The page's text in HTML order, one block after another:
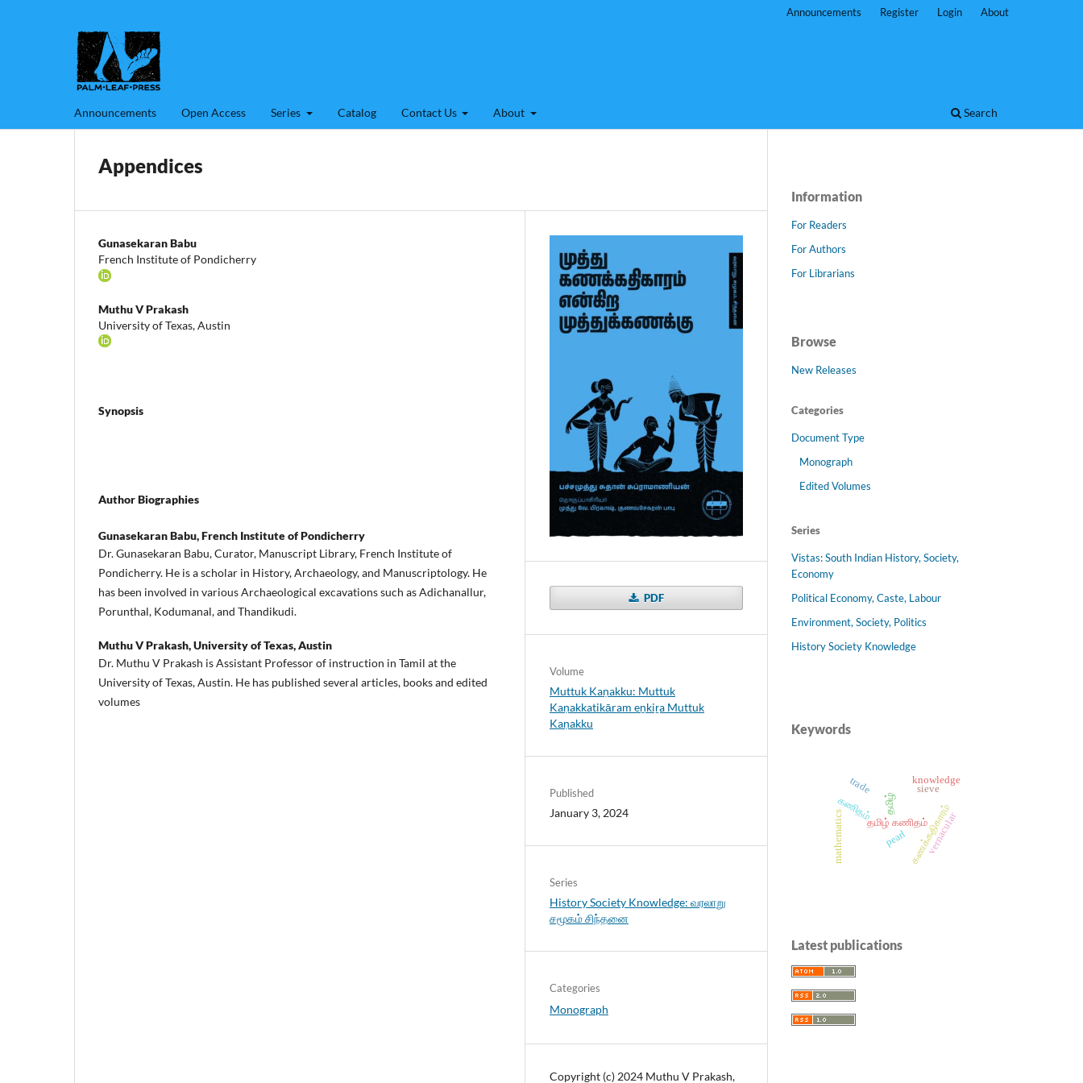
Announcements Open Access Series Catalog Contact Us About Search
Announcements Register Login About
Appendices
Gunasekaran Babu
French Institute of Pondicherry
Muthu V Prakash
University of Texas, Austin
Synopsis
Author Biographies
Gunasekaran Babu,French Institute of Pondicherry
Dr. Gunasekaran Babu, Curator, Manuscript Library, French Institute of
Pondicherry. He is a scholar in History, Archaeology, and Manuscriptology. He
has been involved in various Archaeological excavations such as Adichanallur,
Porunthal, Kodumanal, and Thandikudi.
Muthu V Prakash,University of Texas, Austin
Dr. Muthu V Prakash is Assistant Professor of instruction in Tamil at the
University of Texas, Austin. He has published several articles, books and edited
volumes
PDF
Volume
Muttuk Kaṇakku: Muttuk
Kaṇakkatikāram eṉkiṟa Muttuk
Kaṇakku
Published
January 3, 2024
Series
History Society Knowledge: வரலாறு
சமூகம் சிந்தனை
Categories
Monograph
Copyright (c) 2024 Muthu V Prakash,
Information
For Readers
For Authors
For Librarians
Browse
New Releases
Categories
Document Type
Monograph
Edited Volumes
Series
Vistas: South Indian History, Society,
Economy
Political Economy, Caste, Labour
Environment, Society, Politics
History Society Knowledge
Keywords
கணக்கதிகாரம்
தமிழ்
தமிழ் கணிதம்
கணிதம்
pearl
mathematics
sieve
trade knowledge
vernacular
Latest publications